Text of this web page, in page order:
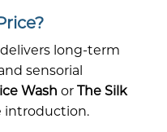
long-term
sensorial
Wash or The Silk
introduction.